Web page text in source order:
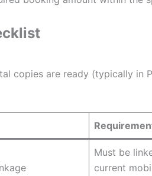
copies are ready (typically in
Must be
current